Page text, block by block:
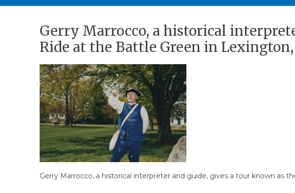
Gerry Marrocco, a historical
Ride at the Battle Green in Lexington,
Gerry Marrocco, a historical interpreter and guide, gives a tour known as